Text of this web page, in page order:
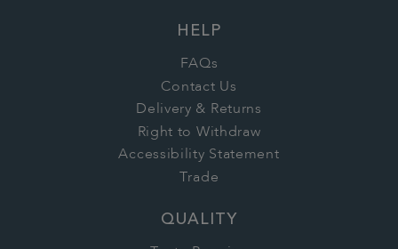
HELP
FAQs
Contact Us
Delivery & Returns
Right to Withdraw
Accessibility Statement
Trade
QUALITY